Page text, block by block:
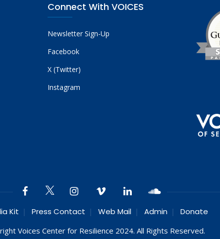
Connect With VOICES
Newsletter Sign-Up
Facebook
X (Twitter)
Instagram
Kit Press Contact Web Mail Admin Donate
Voices Center for Resilience 2024. All Rights Reserved.